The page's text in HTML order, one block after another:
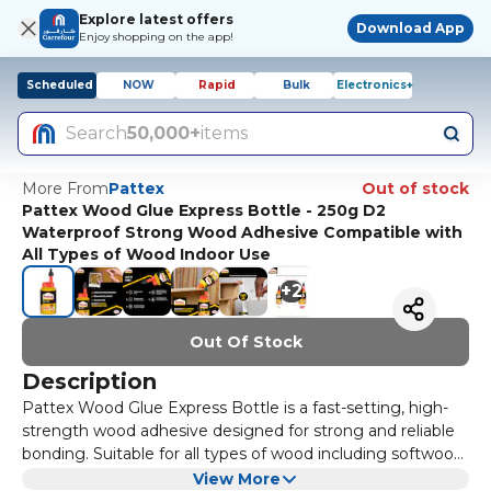
Explore latest offers
Enjoy shopping on the app!
Download App
Scheduled NOW Rapid Bulk Electronics+
Search50,000+items
More FromPattex
Out of stock
Pattex Wood Glue Express Bottle - 250g D2
Waterproof Strong Wood Adhesive Compatible with
All Types of Wood Indoor Use
+2
Out Of Stock
Description
Pattex Wood Glue Express Bottle is a fast-setting, high-
strength wood adhesive designed for strong and reliable
bonding. Suitable for all types of wood including softwood,
hardwood, chipboard, plywood, MDF, wood composites,
Classified D2 under BS EN 204 standards, it is suitable for
View More